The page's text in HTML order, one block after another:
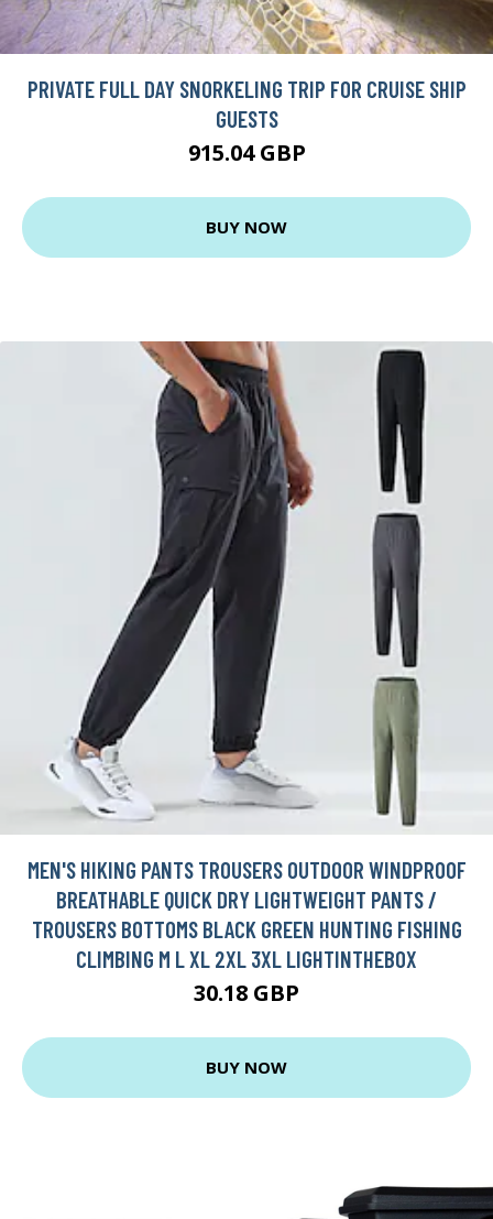
PRIVATE FULL DAY SNORKELING TRIP FOR CRUISE SHIP
GUESTS
915.04 GBP
BUY NOW
MEN'S HIKING PANTS TROUSERS OUTDOOR WINDPROOF
BREATHABLE QUICK DRY LIGHTWEIGHT PANTS /
TROUSERS BOTTOMS BLACK GREEN HUNTING FISHING
CLIMBING M L XL 2XL 3XL LIGHTINTHEBOX
30.18 GBP
BUY NOW